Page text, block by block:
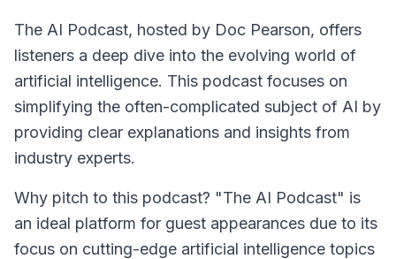
The AI Podcast, hosted by Doc Pearson, offers
listeners a deep dive into the evolving world of
artificial intelligence. This podcast focuses on
simplifying the often-complicated subject of AI by
providing clear explanations and insights from
industry experts.
Why pitch to this podcast? "The AI Podcast" is
an ideal platform for guest appearances due to its
focus on cutting-edge artificial intelligence topics